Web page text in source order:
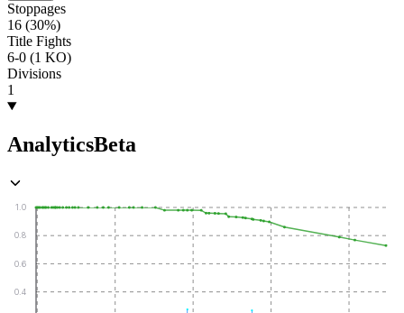
Stoppages
16 (30%)
Title Fights
6-0 (1 KO)
Divisions
1
AnalyticsBeta
0.4
0.6
0.8
1.0